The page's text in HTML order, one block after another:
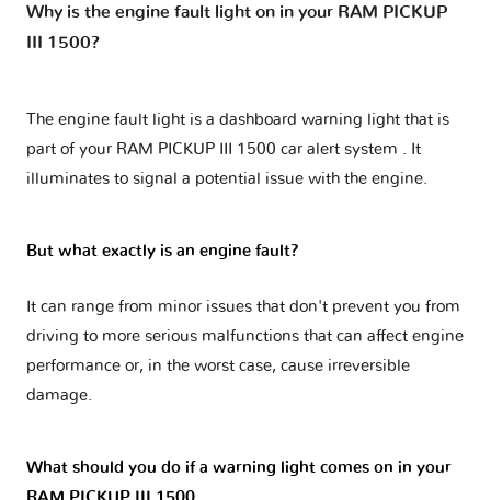
Why is the engine fault light on in your RAM PICKUP
III 1500?
The engine fault light is a dashboard warning light that is
part of your RAM PICKUP III 1500 car alert system . It
illuminates to signal a potential issue with the engine.
But what exactly is an engine fault?
It can range from minor issues that don't prevent you from
driving to more serious malfunctions that can affect engine
performance or, in the worst case, cause irreversible
damage.
What should you do if a warning light comes on in your